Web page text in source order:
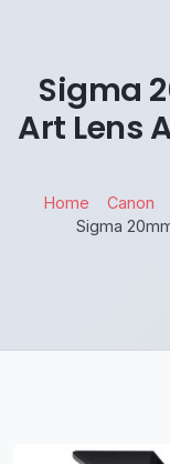
Sigma
Art Lens
Home
Canon
Sigma